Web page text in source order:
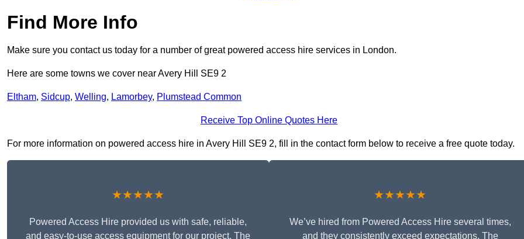
Find More Info
Make sure you contact us today for a number of great powered access hire services in London.
Here are some towns we cover near Avery Hill SE9 2
Eltham, Sidcup, Welling, Lamorbey, Plumstead Common
Receive Top Online Quotes Here
For more information on powered access hire in Avery Hill SE9 2, fill in the contact form below to receive a free quote today.
★★★★★
Powered Access Hire provided us with safe, reliable,
and easy-to-use access equipment for our project. The
★★★★★
We’ve hired from Powered Access Hire several times,
and they consistently exceed expectations. The